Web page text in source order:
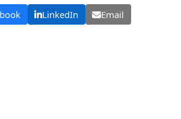
LinkedIn
Email